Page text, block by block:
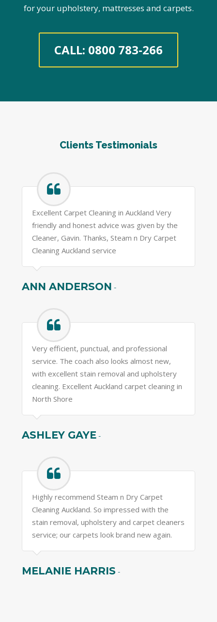
for your upholstery, mattresses and carpets.
CALL: 0800 783-266
Clients Testimonials
Excellent Carpet Cleaning in Auckland Very
friendly and honest advice was given by the
Cleaner, Gavin. Thanks, Steam n Dry Carpet
Cleaning Auckland service
ANN ANDERSON -
Very efficient, punctual, and professional
service. The coach also looks almost new,
with excellent stain removal and upholstery
cleaning. Excellent Auckland carpet cleaning in
North Shore
ASHLEY GAYE -
Highly recommend Steam n Dry Carpet
Cleaning Auckland. So impressed with the
stain removal, upholstery and carpet cleaners
service; our carpets look brand new again.
MELANIE HARRIS -